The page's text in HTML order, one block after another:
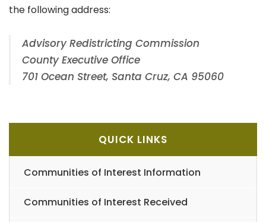
QUICK LINKS
Communities of Interest Information
Communities of Interest Received
the following address:
Advisory Redistricting Commission
County Executive Office
701 Ocean Street, Santa Cruz, CA 95060